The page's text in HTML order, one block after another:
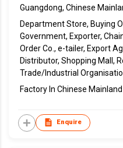
Guangdong, Chinese
Department Store, Buying
Government, Exporter,
Order Co., e-tailer, Export
Distributor, Shopping Mall,
Trade/Industrial
Factory In Chinese Mainland
Enquire